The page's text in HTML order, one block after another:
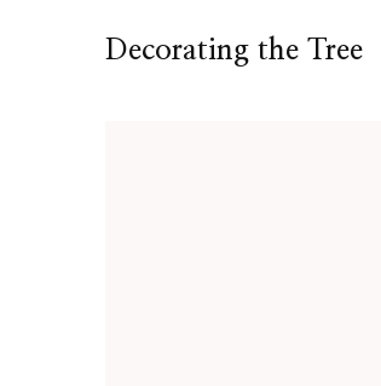
Decorating the Tree